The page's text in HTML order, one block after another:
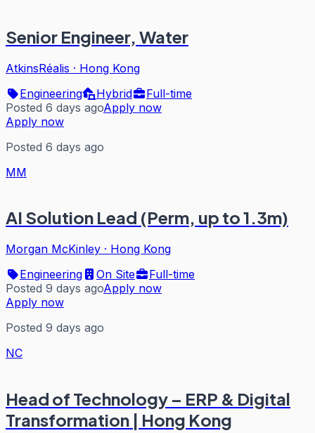
Senior Engineer, Water
AtkinsRéalis · Hong Kong
Engineering
Hybrid
Full-time
Posted 6 days agoApply now
Apply now
Posted 6 days ago
MM
AI Solution Lead (Perm, up to 1.3m)
Morgan McKinley · Hong Kong
Engineering
On Site
Full-time
Posted 9 days agoApply now
Apply now
Posted 9 days ago
NC
Head of Technology – ERP & Digital
Transformation | Hong Kong